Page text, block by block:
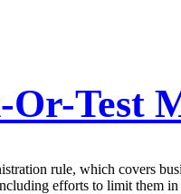
Test
rule, which covers
efforts to limit them in